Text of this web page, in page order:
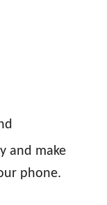
and make
phone.